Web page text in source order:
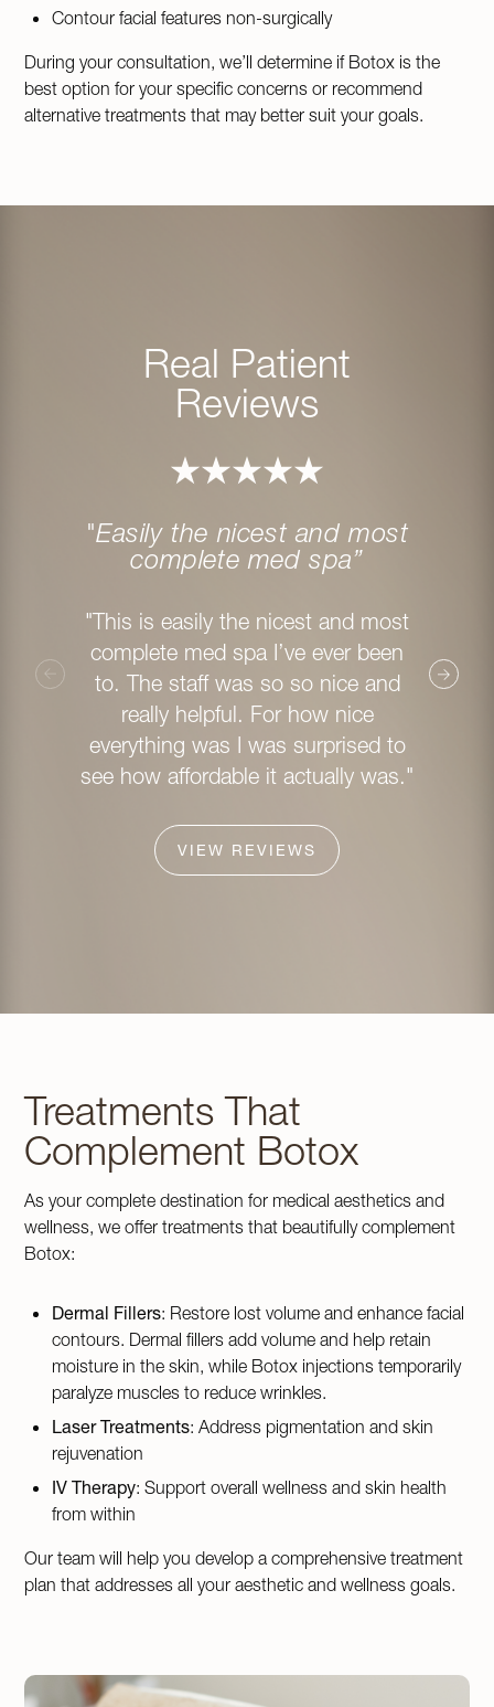
Contour facial features non-surgically
During your consultation, we’ll determine if Botox is the
best option for your specific concerns or recommend
alternative treatments that may better suit your goals.
Real Patient
Reviews
"Easily the nicest and most
complete med spa”
"This is easily the nicest and most
complete med spa I’ve ever been
to. The staff was so so nice and
really helpful. For how nice
everything was I was surprised to
see how affordable it actually was."
VIEW REVIEWS
staff
from
Treatments That
Complement Botox
As your complete destination for medical aesthetics and
wellness, we offer treatments that beautifully complement
Botox:
Dermal Fillers: Restore lost volume and enhance facial
contours. Dermal fillers add volume and help retain
moisture in the skin, while Botox injections temporarily
paralyze muscles to reduce wrinkles.
Laser Treatments: Address pigmentation and skin
rejuvenation
IV Therapy: Support overall wellness and skin health
from within
Our team will help you develop a comprehensive treatment
plan that addresses all your aesthetic and wellness goals.